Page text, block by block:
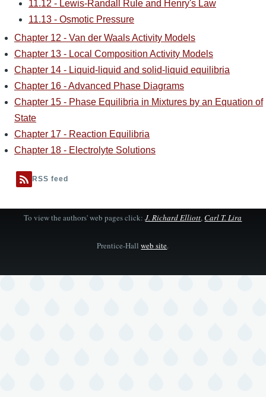
11.12 - Lewis-Randall Rule and Henry's Law
11.13 - Osmotic Pressure
Chapter 12 - Van der Waals Activity Models
Chapter 13 - Local Composition Activity Models
Chapter 14 - Liquid-liquid and solid-liquid equilibria
Chapter 16 - Advanced Phase Diagrams
Chapter 15 - Phase Equilibria in Mixtures by an Equation of
State
Chapter 17 - Reaction Equilibria
Chapter 18 - Electrolyte Solutions
RSS feed
To view the authors' web pages click:J. Richard Elliott,Carl T. Lira
Prentice-Hallweb site.